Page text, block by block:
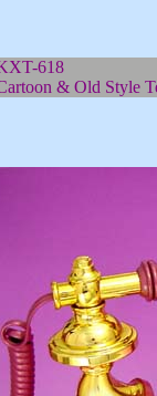
618
& Old Style